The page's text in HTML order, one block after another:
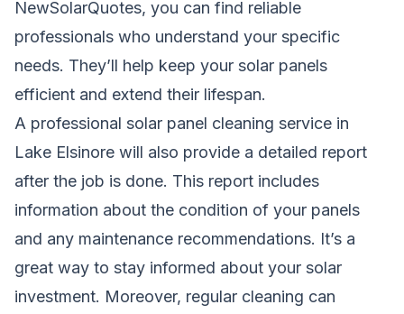
NewSolarQuotes, you can find reliable
professionals who understand your specific
needs. They’ll help keep your solar panels
efficient and extend their lifespan.
A professional solar panel cleaning service in
Lake Elsinore will also provide a detailed report
after the job is done. This report includes
information about the condition of your panels
and any maintenance recommendations. It’s a
great way to stay informed about your solar
investment. Moreover, regular cleaning can